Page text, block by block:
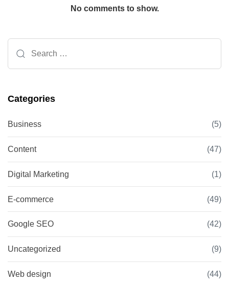
No comments to show.
for:
Categories
Business (5)
Content (47)
Digital Marketing (1)
E-commerce (49)
Google SEO (42)
Uncategorized (9)
Web design (44)